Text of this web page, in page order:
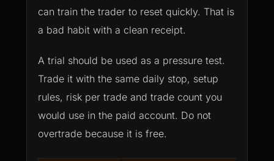
can train the trader to reset quickly. That is
a bad habit with a clean receipt.
A trial should be used as a pressure test.
Trade it with the same daily stop, setup
rules, risk per trade and trade count you
would use in the paid account. Do not
overtrade because it is free.